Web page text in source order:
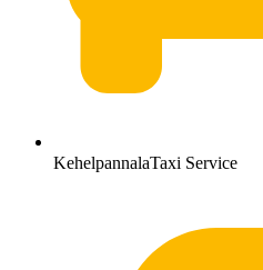
KehelpannalaTaxi Service